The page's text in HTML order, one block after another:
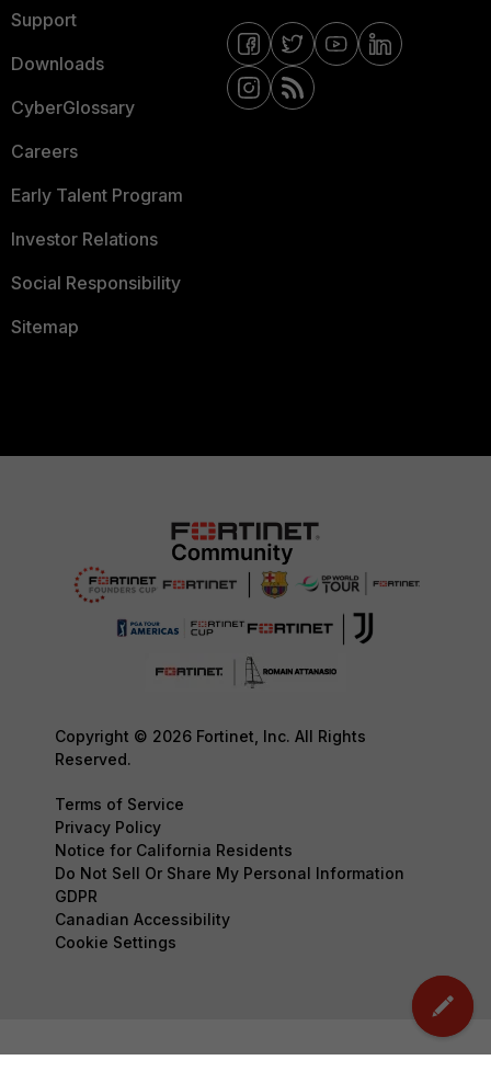
Support
Downloads
CyberGlossary
Careers
Early Talent Program
Investor Relations
Social Responsibility
Sitemap
Copyright © 2026 Fortinet, Inc. All Rights
Reserved.
Terms of Service
Privacy Policy
Notice for California Residents
Do Not Sell Or Share My Personal Information
GDPR
Canadian Accessibility
Cookie Settings